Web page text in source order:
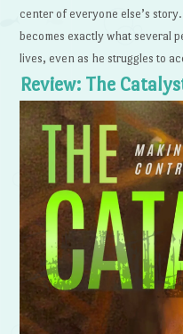
center of everyone else’s
becomes exactly what several
lives, even as he struggles to
Review: The